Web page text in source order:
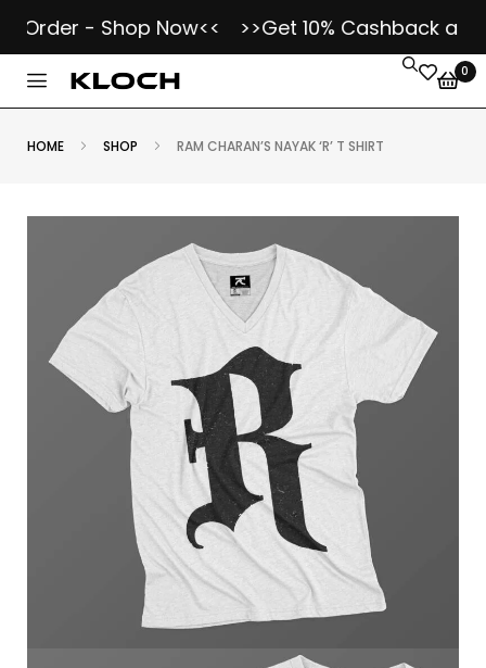
- Shop Now<< >>Get 10% Cashback as
0
HOME SHOP RAM CHARAN’S NAYAK ‘R’ T SHIRT